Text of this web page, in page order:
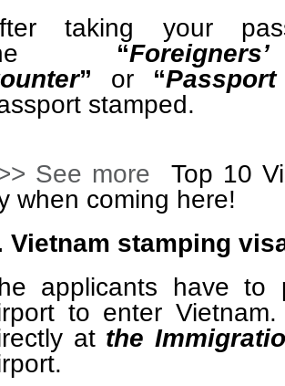
taking your
“
” or “
stamped.
See more Top 10
when coming here!
Vietnam stamping
applicants have to
to enter
at the